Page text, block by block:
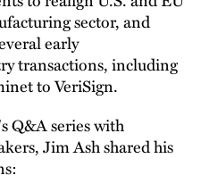
sector, and
early
transactions, including
to VeriSign.
Q&A series with
Jim Ash shared his